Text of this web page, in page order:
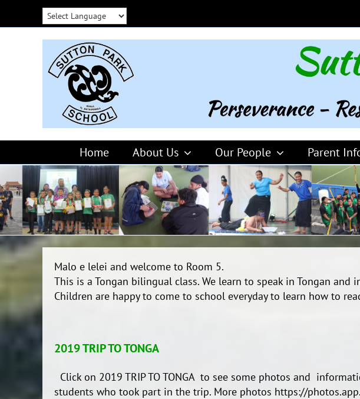
Home About Us Our People Parent
Malo e lelei and welcome to Room 5.
This is a Tongan bilingual class. We learn to speak in Tongan and
Children are happy to come to school everyday to learn how to
2019 TRIP TO TONGA
Click on 2019 TRIP TO TONGA to see some photos and
students who took part in the trip. More photos https://